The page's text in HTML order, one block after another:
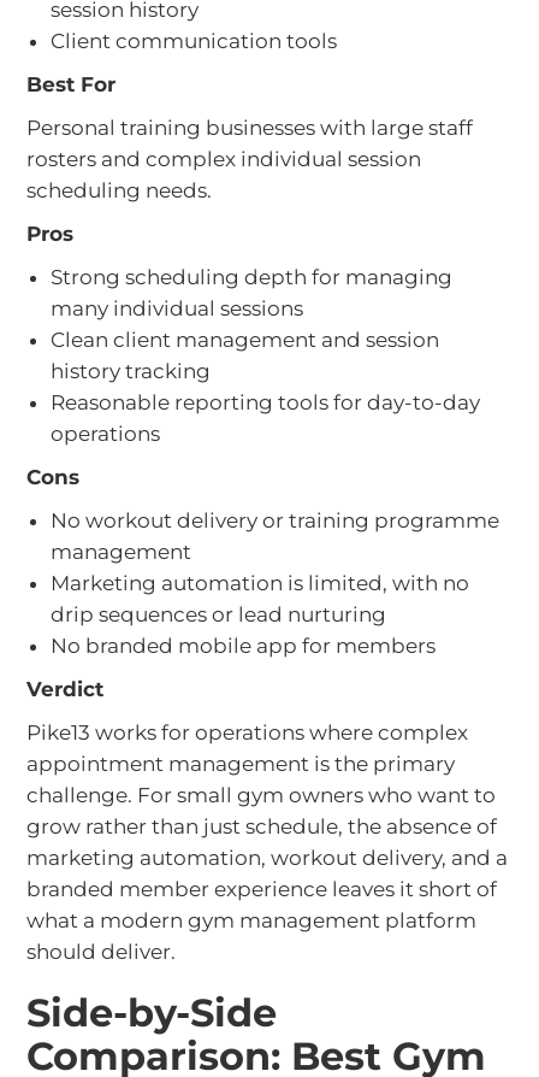
session history
Client communication tools
Best For
Personal training businesses with large staff
rosters and complex individual session
scheduling needs.
Pros
Strong scheduling depth for managing
many individual sessions
Clean client management and session
history tracking
Reasonable reporting tools for day-to-day
operations
Cons
No workout delivery or training programme
management
Marketing automation is limited, with no
drip sequences or lead nurturing
No branded mobile app for members
Verdict
Pike13 works for operations where complex
appointment management is the primary
challenge. For small gym owners who want to
grow rather than just schedule, the absence of
marketing automation, workout delivery, and a
branded member experience leaves it short of
what a modern gym management platform
should deliver.
Side-by-Side
Comparison: Best Gym